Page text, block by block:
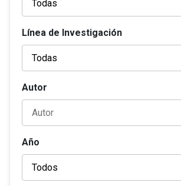
Línea de Investigación
Autor
Año